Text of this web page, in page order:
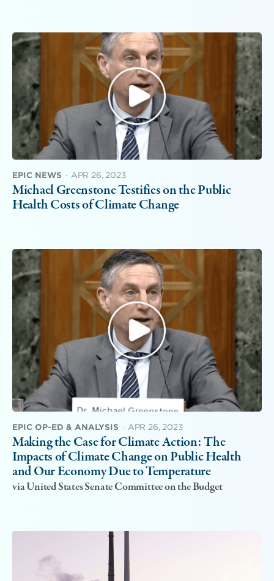
EPIC NEWS · APR 26, 2023
Michael Greenstone Testifies on the Public
Health Costs of Climate Change
EPIC OP-ED & ANALYSIS · APR 26, 2023
Making the Case for Climate Action: The
Impacts of Climate Change on Public Health
and Our Economy Due to Temperature
via United States Senate Committee on the Budget